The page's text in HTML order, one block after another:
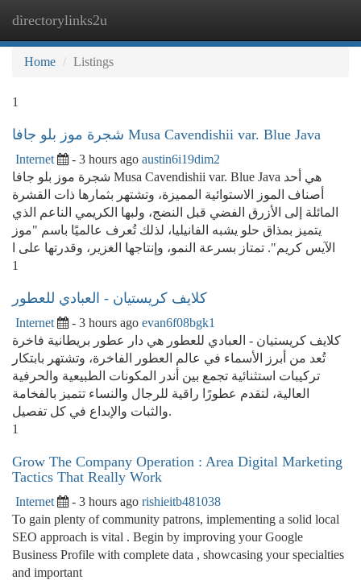
directorylinks2u
Home
Listings
1
شجرة موز بلو جافا Musa Cavendishii var. Blue Java
Internet - 3 hours ago austin6i19dim2
شجرة موز بلو جافا Musa Cavendishii var. Blue Java هي أحد
أصناف الموز الاستوائية المميزة، وتشتهر بثمارها ذات القشرة
المائلة إلى الأزرق الفضي قبل النضج، ولبها الكريمي الناعم الذي
يتميز بمذاق حلو يشبه الفانيليا، لذلك تُعرف عالميًا باسم "موز
الآيس كريم". تمتاز بسرعة النمو، وإنتاجها الغزير، وقدرتها على ا
1
كلايف كريستيان - العبادي للعطور
Internet - 3 hours ago evan6f08bgk1
كلايف كريستيان - العبادي للعطور هي دار عطور بريطانية فاخرة
تُعد من أبرز الأسماء في عالم العطور الفاخرة، وتشتهر بابتكار
تركيبات استثنائية تجمع بين أندر المكونات الطبيعية والحرفية
العالية، لتقدم عطورًا راقية للرجال والنساء تتميز بالفخامة
والثبات والإبداع في كل تفصيل.
1
Grow The Company Operation : Area Digital Marketing
Tactics That Really Work
Internet - 3 hours ago rishieitb481038
To gain plenty of community patrons, implementing a solid local
SEO approach is vital . Begin by improving your Google
Business Profile with complete data , showcasing your specialties
and important